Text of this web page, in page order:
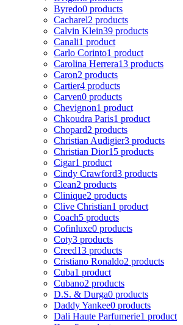
Byredo0 products
Cacharel2 products
Calvin Klein39 products
Canali1 product
Carlo Corinto1 product
Carolina Herrera13 products
Caron2 products
Cartier4 products
Carven0 products
Chevignon1 product
Chkoudra Paris1 product
Chopard2 products
Christian Audigier3 products
Christian Dior15 products
Cigar1 product
Cindy Crawford3 products
Clean2 products
Clinique2 products
Clive Christian1 product
Coach5 products
Cofinluxe0 products
Coty3 products
Creed13 products
Cristiano Ronaldo2 products
Cuba1 product
Cubano2 products
D.S. & Durga0 products
Daddy Yankee0 products
Dali Haute Parfumerie1 product